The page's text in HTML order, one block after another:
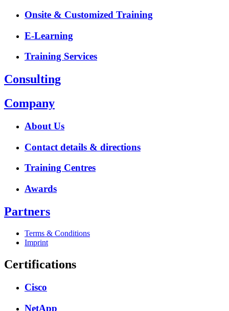
Onsite & Customized Training
E-Learning
Training Services
Consulting
Company
About Us
Contact details & directions
Training Centres
Awards
Partners
Terms & Conditions
Imprint
Certifications
Cisco
NetApp